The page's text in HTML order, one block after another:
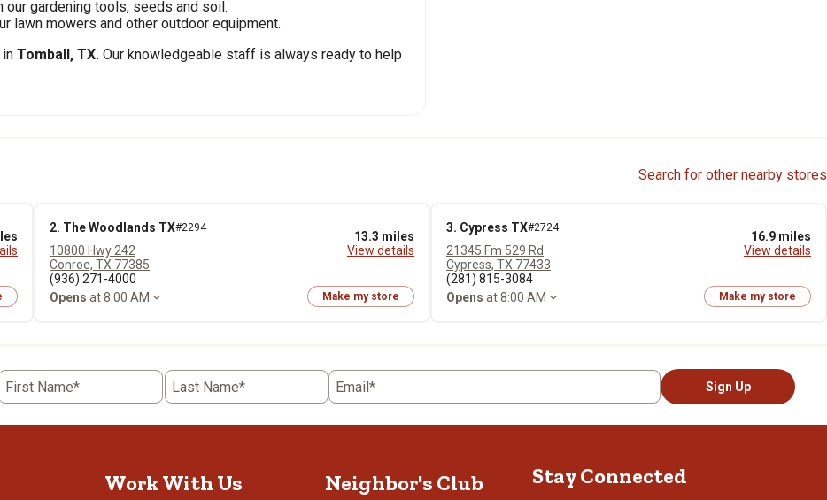
our gardening tools, seeds and soil.
lawn mowers and other outdoor equipment.
Tomball, TX. Our knowledgeable staff is always ready to help
Search for other nearby stores
2. The Woodlands TX#2294
13.3 miles
View details
10800 Hwy 242
Conroe, TX 77385
(936) 271-4000
Opens at 8:00 AM Make my store
3. Cypress TX#2724
16.9 miles
View details
21345 Fm 529 Rd
Cypress, TX 77433
(281) 815-3084
Opens at 8:00 AM Make my store
First Name* Last Name* Email* Sign Up
Work With Us Neighbor's Club Stay Connected